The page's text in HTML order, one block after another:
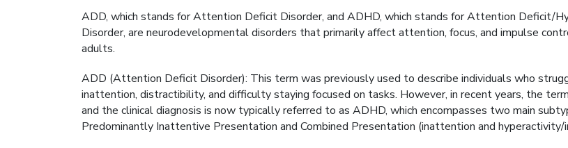
ADD, which stands for Attention Deficit Disorder, and ADHD, which stands for Attention Deficit/
Disorder, are neurodevelopmental disorders that primarily affect attention, focus, and impulse
adults.
ADD (Attention Deficit Disorder): This term was previously used to describe individuals who
inattention, distractibility, and difficulty staying focused on tasks. However, in recent years, the
and the clinical diagnosis is now typically referred to as ADHD, which encompasses two main
Predominantly Inattentive Presentation and Combined Presentation (inattention and hyperactivity/